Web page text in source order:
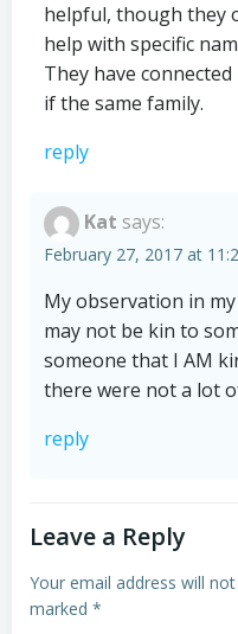
helpful, though they
help with specific
They have
if the same family.
reply
Kat says:
February 27, 2017 at
My observation in
may not be kin to
someone that I AM
there were not a lot
reply
Leave a Reply
Your email address will
marked *